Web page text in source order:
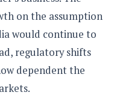
on the assumption
would continue to
regulatory shifts
dependent the